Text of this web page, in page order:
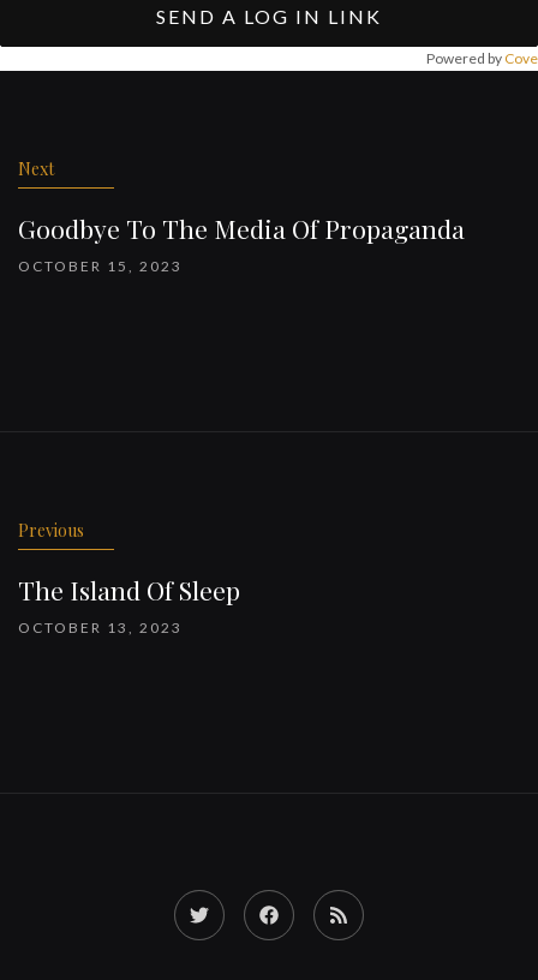
SEND A LOG IN LINK
Powered by Cove
Next
Goodbye To The Media Of Propaganda
OCTOBER 15, 2023
Previous
The Island Of Sleep
OCTOBER 13, 2023
Twitter FacebookRSS